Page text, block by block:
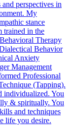
perspectives in
My
stance
trained in the
Therapy
Behavior
Anxiety
Management
Professional
(Tapping).
individualized. You
& spiritually. You
and techniques
life you desire.